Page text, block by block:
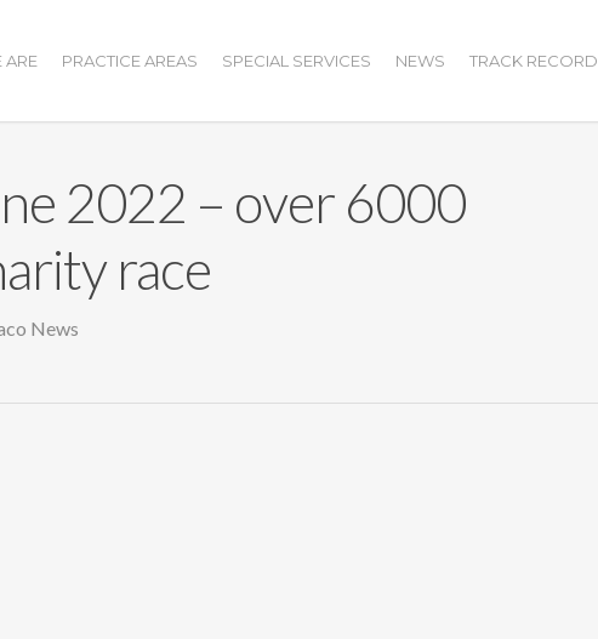
PRACTICE AREAS SPECIAL SERVICES NEWS TRACK RECORD
2022 – over 6000
race
News